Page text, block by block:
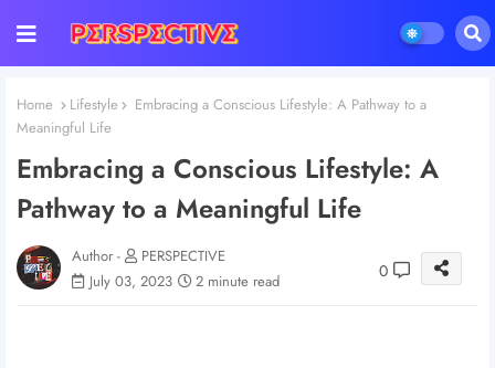
Home Lifestyle
Embracing a Conscious Lifestyle: A Pathway to a
Meaningful Life
Embracing a Conscious Lifestyle: A
Pathway to a Meaningful Life
Author -
PERSPECTIVE
July 03, 2023
2 minute read 0